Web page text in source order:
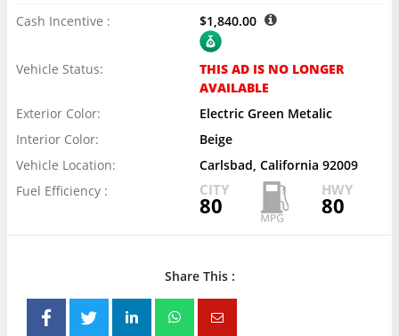
Cash Incentive :
$1,840.00
Vehicle Status:
THIS AD IS NO LONGER
AVAILABLE
Exterior Color:
Electric Green Metalic
Interior Color:
Beige
Vehicle Location:
Carlsbad, California 92009
Fuel Efficiency :
CITY
80
HWY
80
Share This :